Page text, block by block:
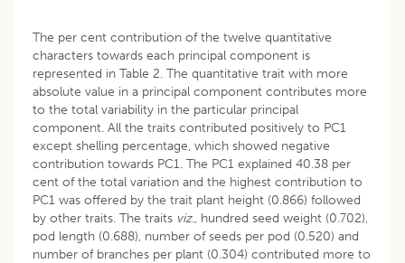
The per cent contribution of the twelve quantitative
characters towards each principal component is
represented in Table 2. The quantitative trait with more
absolute value in a principal component contributes more
to the total variability in the particular principal
component. All the traits contributed positively to PC1
except shelling percentage, which showed negative
contribution towards PC1. The PC1 explained 40.38 per
cent of the total variation and the highest contribution to
PC1 was offered by the trait plant height (0.866) followed
by other traits. The traits viz., hundred seed weight (0.702),
pod length (0.688), number of seeds per pod (0.520) and
number of branches per plant (0.304) contributed more to